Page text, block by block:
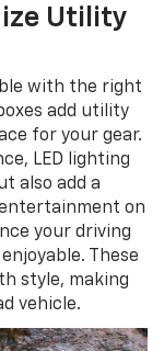
Utility
with the right
add utility
for your gear.
LED lighting
also add a
on
your driving
These
style, making
vehicle.